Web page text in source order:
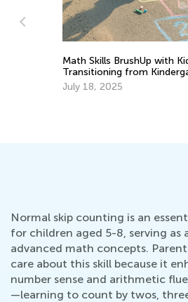
Math Skills BrushUp with
Transitioning from
Grade 1
July 18, 2025
Normal skip counting is an
for children aged 5-8, serving
advanced math concepts.
care about this skill because it
number sense and arithmetic
—learning to count by twos,